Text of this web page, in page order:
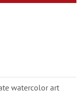
watercolor art